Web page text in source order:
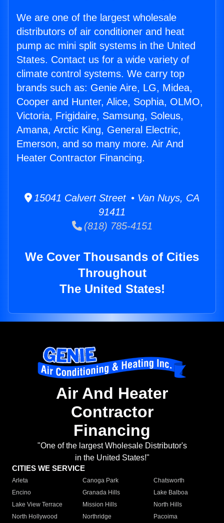
We are one of the largest wholesale
distributors of air conditioner and heat
pump ac mini split systems in the United
States. Contact us for a wide variety of
climate control systems. We carry top
brands such as: Genie Aire, LG, Midea,
Cooper and Hunter, Alice, Sophia, OLMO,
Victoria, Frigidaire, Samsung, Soleus,
Amana, Arctic King, General Electric,
Emerson, and so many more. Air And
Heater Contractor Financing.
15041 Calvert Street • Van Nuys, CA
91411
(818) 785-4151
We Cover Thousands of Cities
Throughout
The United States!
Air And Heater
Contractor
Financing
"One of the largest Wholesale Distributor's
in the United States!"
CITIES WE SERVICE
Arleta Canoga Park
Chatsworth
Encino
Granada Hills
Lake Balboa
Lake View Terrace
Mission Hills
North Hills
North Hollywood
Northridge
Pacoima